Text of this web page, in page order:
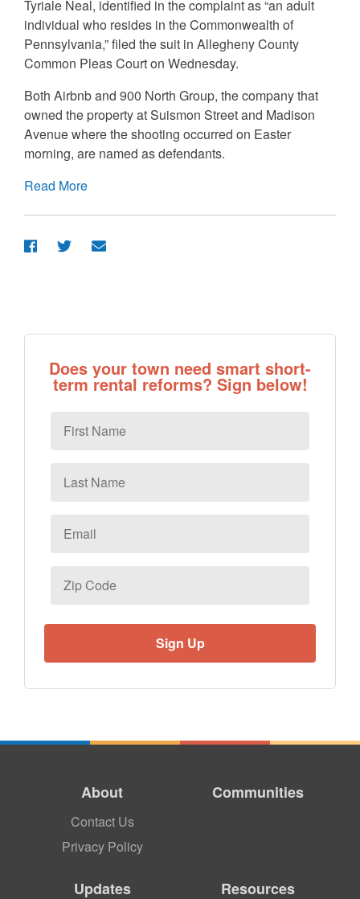
Tyriale Neal, identified in the complaint as “an adult
individual who resides in the Commonwealth of
Pennsylvania,” filed the suit in Allegheny County
Common Pleas Court on Wednesday.
Both Airbnb and 900 North Group, the company that
owned the property at Suismon Street and Madison
Avenue where the shooting occurred on Easter
morning, are named as defendants.
Read More
Does your town need smart short-
term rental reforms? Sign below!
Name
Name
Code
About
Contact Us
Privacy Policy
Communities
Updates Resources